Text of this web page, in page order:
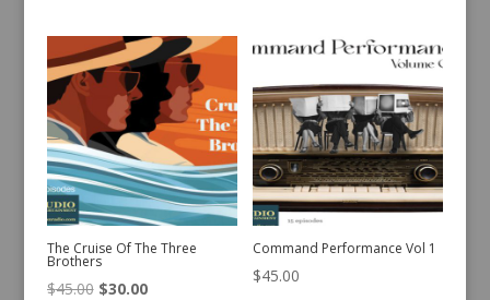
The Cruise Of The Three
Brothers
$45.00 Original
$30.00Current
Command Performance Vol 1
$45.00